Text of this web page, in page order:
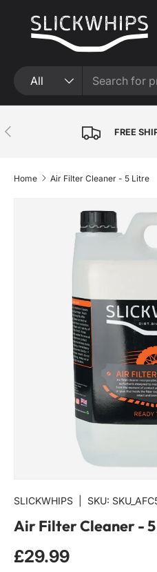
Skip to content
All
Previous FREE
Home Air Filter Cleaner - 5 Litre
Skip to product
SLICKWHIPS SKU:
Air Filter Cleaner -
£29.99